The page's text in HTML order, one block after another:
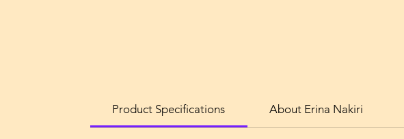
Product Specifications About Erina Nakiri